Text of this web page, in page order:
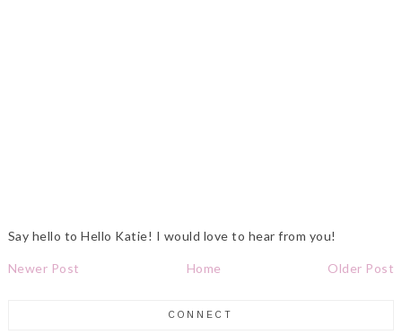
Say hello to Hello Katie! I would love to hear from you!
Newer Post Older Post
Home
CONNECT